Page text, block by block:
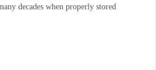
decades when properly stored